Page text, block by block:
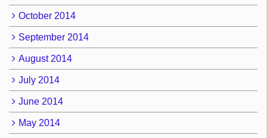
October 2014
September 2014
August 2014
July 2014
June 2014
May 2014